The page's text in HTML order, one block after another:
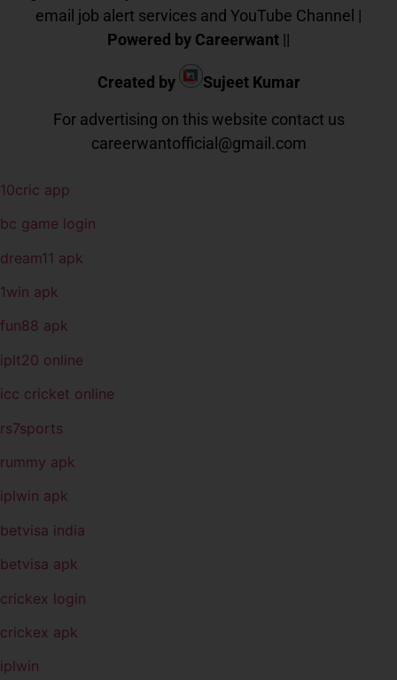
email job alert services and YouTube Channel |
Powered by Careerwant ||
Created by
Sujeet Kumar
For advertising on this website contact us
careerwantofficial@gmail.com
10cric app
bc game login
dream11 apk
1win apk
fun88 apk
iplt20 online
icc cricket online
rs7sports
rummy apk
iplwin apk
betvisa india
betvisa apk
crickex login
crickex apk
iplwin